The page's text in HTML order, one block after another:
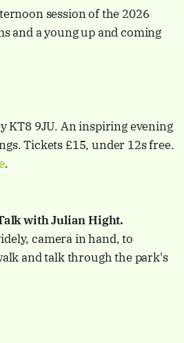
session of the 2026
and a young up and coming
KT8 9JU. An inspiring evening
Tickets £15, under 12s free.
.
with Julian Hight.
camera in hand, to
and talk through the park's